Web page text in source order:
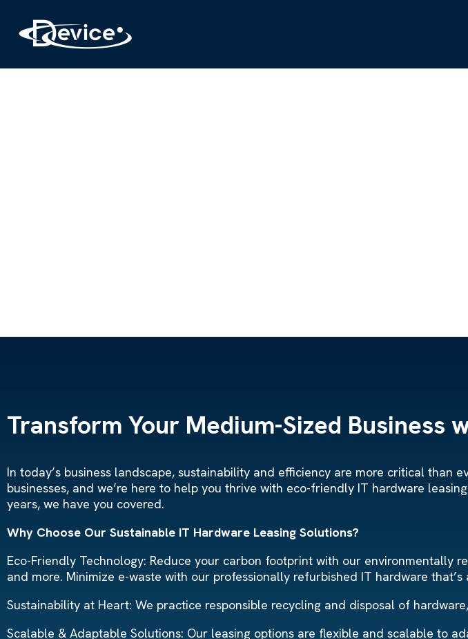
Transform Your Medium-Sized Business
In today’s business landscape, sustainability and efficiency are more critical than
businesses, and we’re here to help you thrive with eco-friendly IT hardware
years, we have you covered.
Why Choose Our Sustainable IT Hardware Leasing Solutions?
Eco-Friendly Technology: Reduce your carbon footprint with our environmentally
and more. Minimize e-waste with our professionally refurbished IT hardware that’s
Sustainability at Heart: We practice responsible recycling and disposal of
Scalable & Adaptable Solutions: Our leasing options are flexible and scalable to